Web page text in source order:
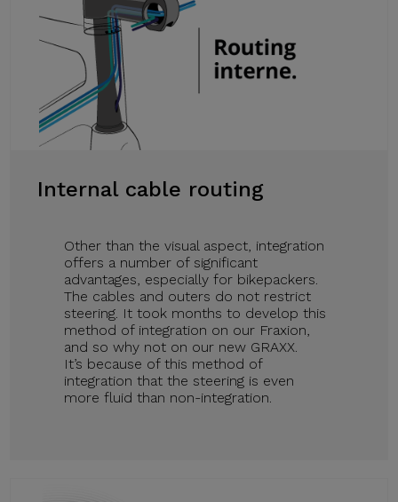
Internal cable routing
Other than the visual aspect, integration
offers a number of significant
advantages, especially for bikepackers.
The cables and outers do not restrict
steering. It took months to develop this
method of integration on our Fraxion,
and so why not on our new GRAXX.
It’s because of this method of
integration that the steering is even
more fluid than non-integration.